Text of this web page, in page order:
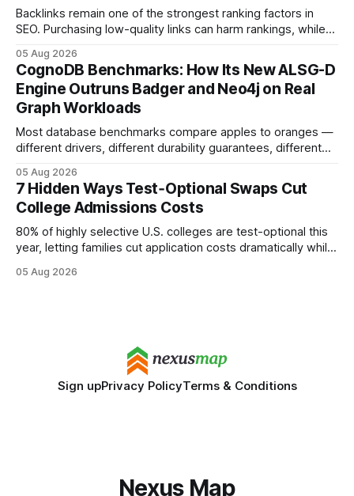
Backlinks remain one of the strongest ranking factors in
SEO. Purchasing low-quality links can harm rankings, while
your website's authority. Why Backlinks Matter * Higher
search rankings * Increased organic traffic * Better domain
authority * Faster indexing * Improved credibility Where to
Buy Quality
05 Aug 2026
CognoDB Benchmarks: How Its New ALSG-D
Engine Outruns Badger and Neo4j on Real
Graph Workloads
Most database benchmarks compare apples to oranges —
different drivers, different durability guarantees, different
every engine in these tests was driven over the same Bolt
wire protocol, with the same driver, the same Cypher
statements, the same batch sizes, and the same
05 Aug 2026
7 Hidden Ways Test‑Optional Swaps Cut
College Admissions Costs
80% of highly selective U.S. colleges are test-optional this
year, letting families cut application costs dramatically while
SAT/ACT requirement, schools open a cheaper, more
05 Aug 2026
Sign upPrivacy PolicyTerms & Conditions
Nexus Map